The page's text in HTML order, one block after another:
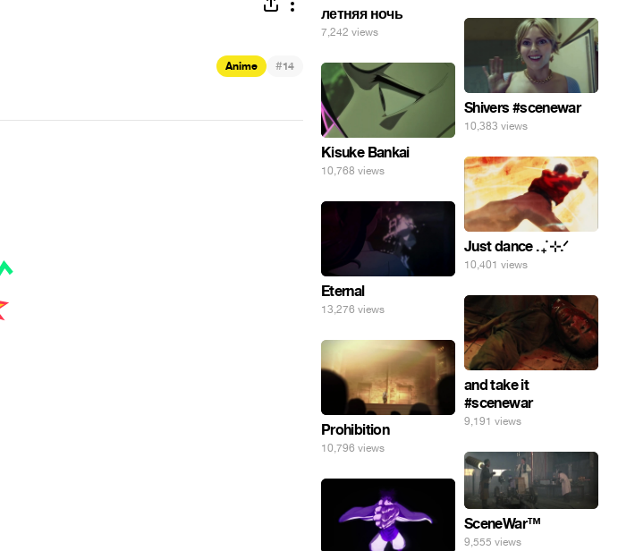
Anime #14
летняя ночь
7,242 views
Shivers #scenewar
10,383 views
Kisuke Bankai
10,768 views
Just dance . ݁₊ ⊹.ᐟ
10,401 views
Eternal
13,276 views
and take it
#scenewar
9,191 views
Prohibition
10,796 views
SceneWar™
9,555 views